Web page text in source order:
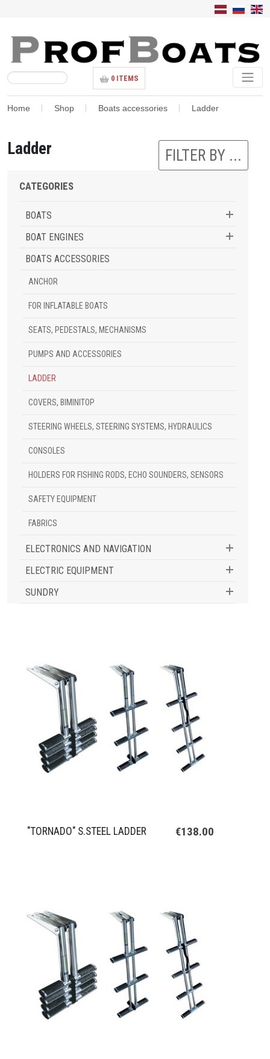
0 ITEMS
Home Shop Boats accessories Ladder
Ladder FILTER BY ...
CATEGORIES
BOATS
BOAT ENGINES
BOATS ACCESSORIES
ANCHOR
FOR INFLATABLE BOATS
SEATS, PEDESTALS, MECHANISMS
PUMPS AND ACCESSORIES
LADDER
COVERS, BIMINITOP
STEERING WHEELS, STEERING SYSTEMS, HYDRAULICS
CONSOLES
HOLDERS FOR FISHING RODS, ECHO SOUNDERS, SENSORS
SAFETY EQUIPMENT
FABRICS
ELECTRONICS AND NAVIGATION
ELECTRIC EQUIPMENT
SUNDRY
"TORNADO" S.STEEL LADDER €138.00